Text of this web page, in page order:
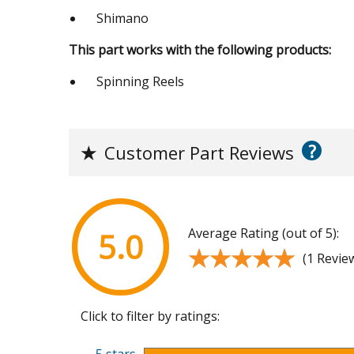
Shimano
This part works with the following products:
Spinning Reels
★ Customer Part Reviews ?
5.0 Average Rating (out of 5):
★★★★★
★★★★★ (1
Click to filter by ratings: